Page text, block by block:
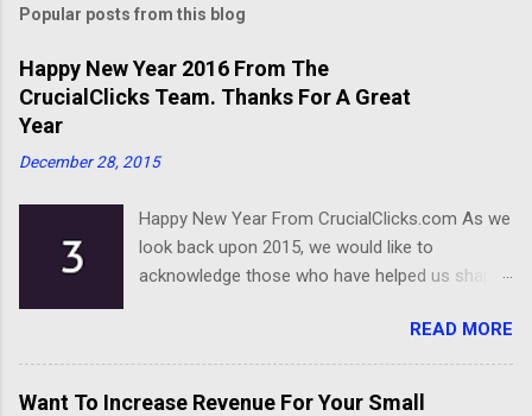
Popular posts from this blog
Happy New Year 2016 From The
CrucialClicks Team. Thanks For A Great
Year
December 28, 2015
Happy New Year From CrucialClicks.com As we
look back upon 2015, we would like to
acknowledge those who have helped us shape
wish you all the best as you embark on 2016.
Happy New Year
READ MORE
Want To Increase Revenue For Your Small